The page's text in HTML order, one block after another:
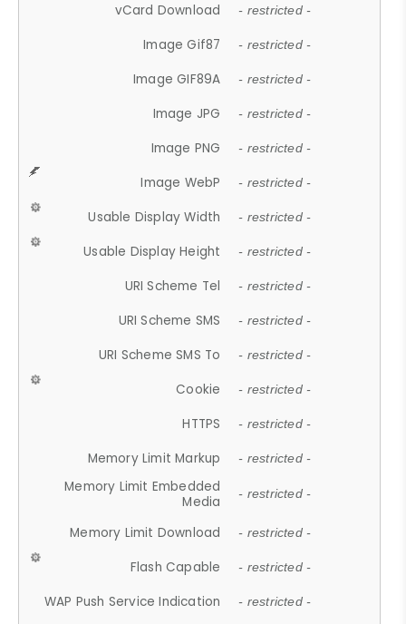
vCard Download - restricted -
Image Gif87 - restricted -
Image GIF89A - restricted -
Image JPG - restricted -
Image PNG - restricted -
Image WebP - restricted -
Usable Display Width - restricted -
Usable Display Height - restricted -
URI Scheme Tel - restricted -
URI Scheme SMS - restricted -
URI Scheme SMS To - restricted -
Cookie - restricted -
HTTPS - restricted -
Memory Limit Markup - restricted -
Memory Limit Embedded
Media
- restricted -
Memory Limit Download - restricted -
Flash Capable - restricted -
WAP Push Service Indication - restricted -